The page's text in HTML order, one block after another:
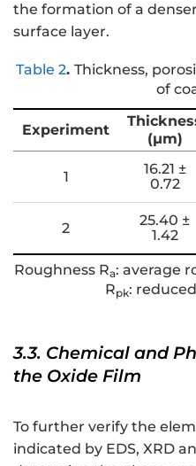
the formation of a
surface layer.
Table 2. Thickness,
of
Experiment
(μm)
1
16.21 ±
0.72
2
25.40 ±
1.42
Roughness Ra: average
Rpk:
3.3. Chemical and
the Oxide Film
To further verify the
indicated by EDS, XRD